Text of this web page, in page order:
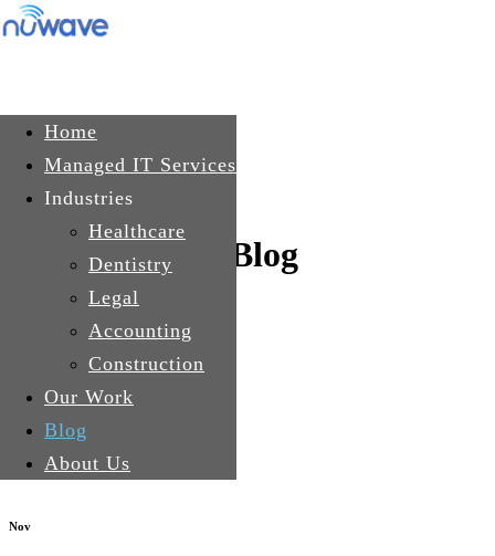
Skip to main content
Home
Managed IT Services
Industries
Healthcare
Dentistry
Legal
Accounting
Construction
Our Work
Blog
About Us
Get In Touch
Blog
Nov